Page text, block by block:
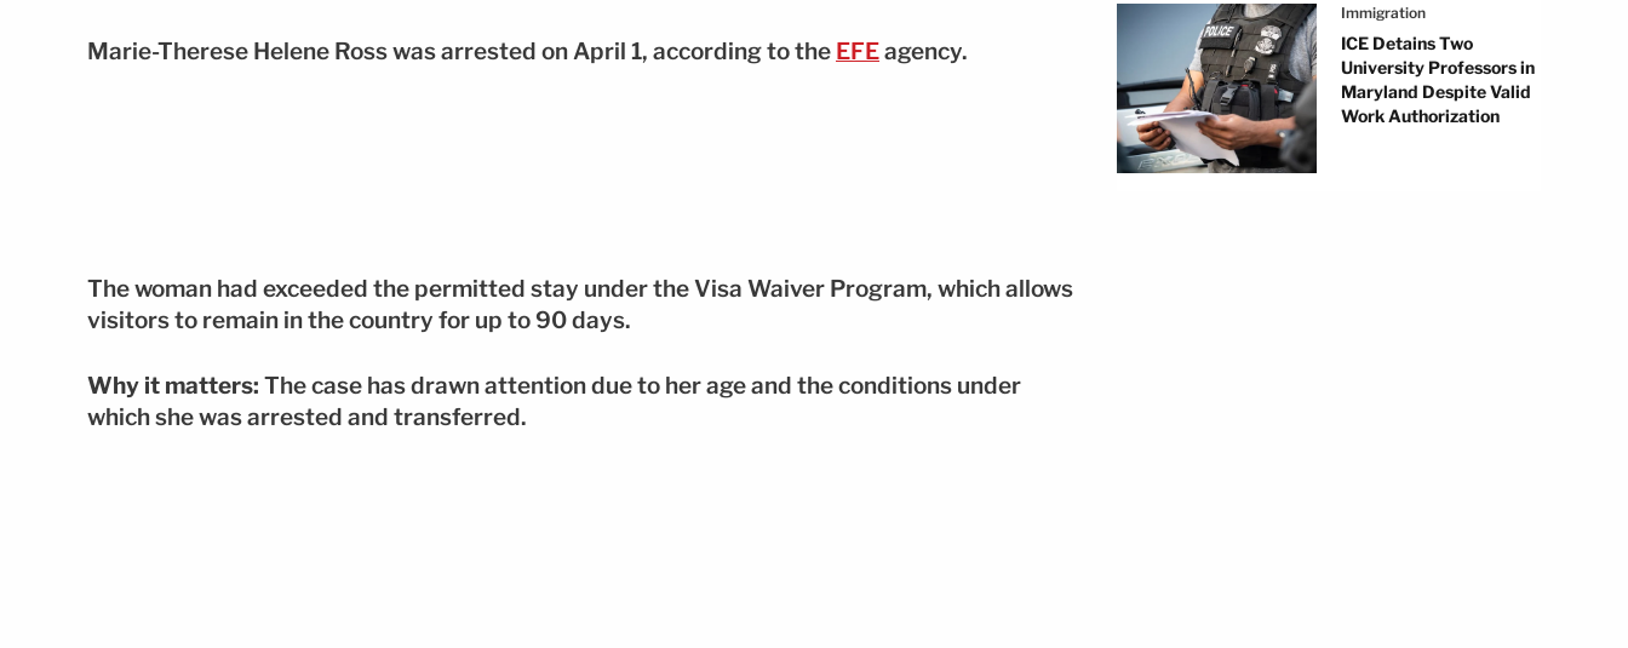
Marie-Therese Helene Ross was arrested on April 1, according to the EFEagency.
The woman had exceeded the permitted stay under the Visa Waiver Program, which allows
visitors to remain in the country for up to 90 days.
Why it matters: The case has drawn attention due to her age and the conditions under
which she was arrested and transferred.
Immigration
ICE Detains Two
University Professors in
Maryland Despite Valid
Work Authorization